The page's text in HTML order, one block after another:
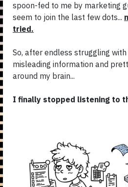
spoon-fed to me by marketing
seem to join the last few dots...
tried.
So, after endless struggling
misleading information and
around my brain...
I finally stopped listening to